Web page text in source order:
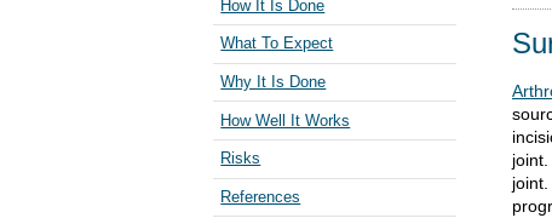
How It Is Done
What To Expect
Why It Is Done
How Well It Works
Risks
References